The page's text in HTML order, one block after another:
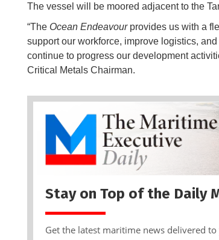
The vessel will be moored adjacent to the
“The Ocean Endeavourprovides us with a
support our workforce, improve logistics,
continue to progress our development
Critical Metals Chairman.
Stay on Top of the Daily
Get the latest maritime news delivered